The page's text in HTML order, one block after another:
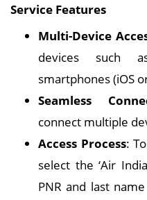
Service Features
Multi-Device
devices such
smartphones (iOS
Seamless
connect multiple
Access Process:
select the ‘Air
PNR and last